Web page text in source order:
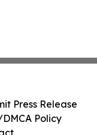
Press Release
Policy